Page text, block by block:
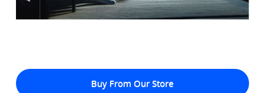
Buy From Our Store